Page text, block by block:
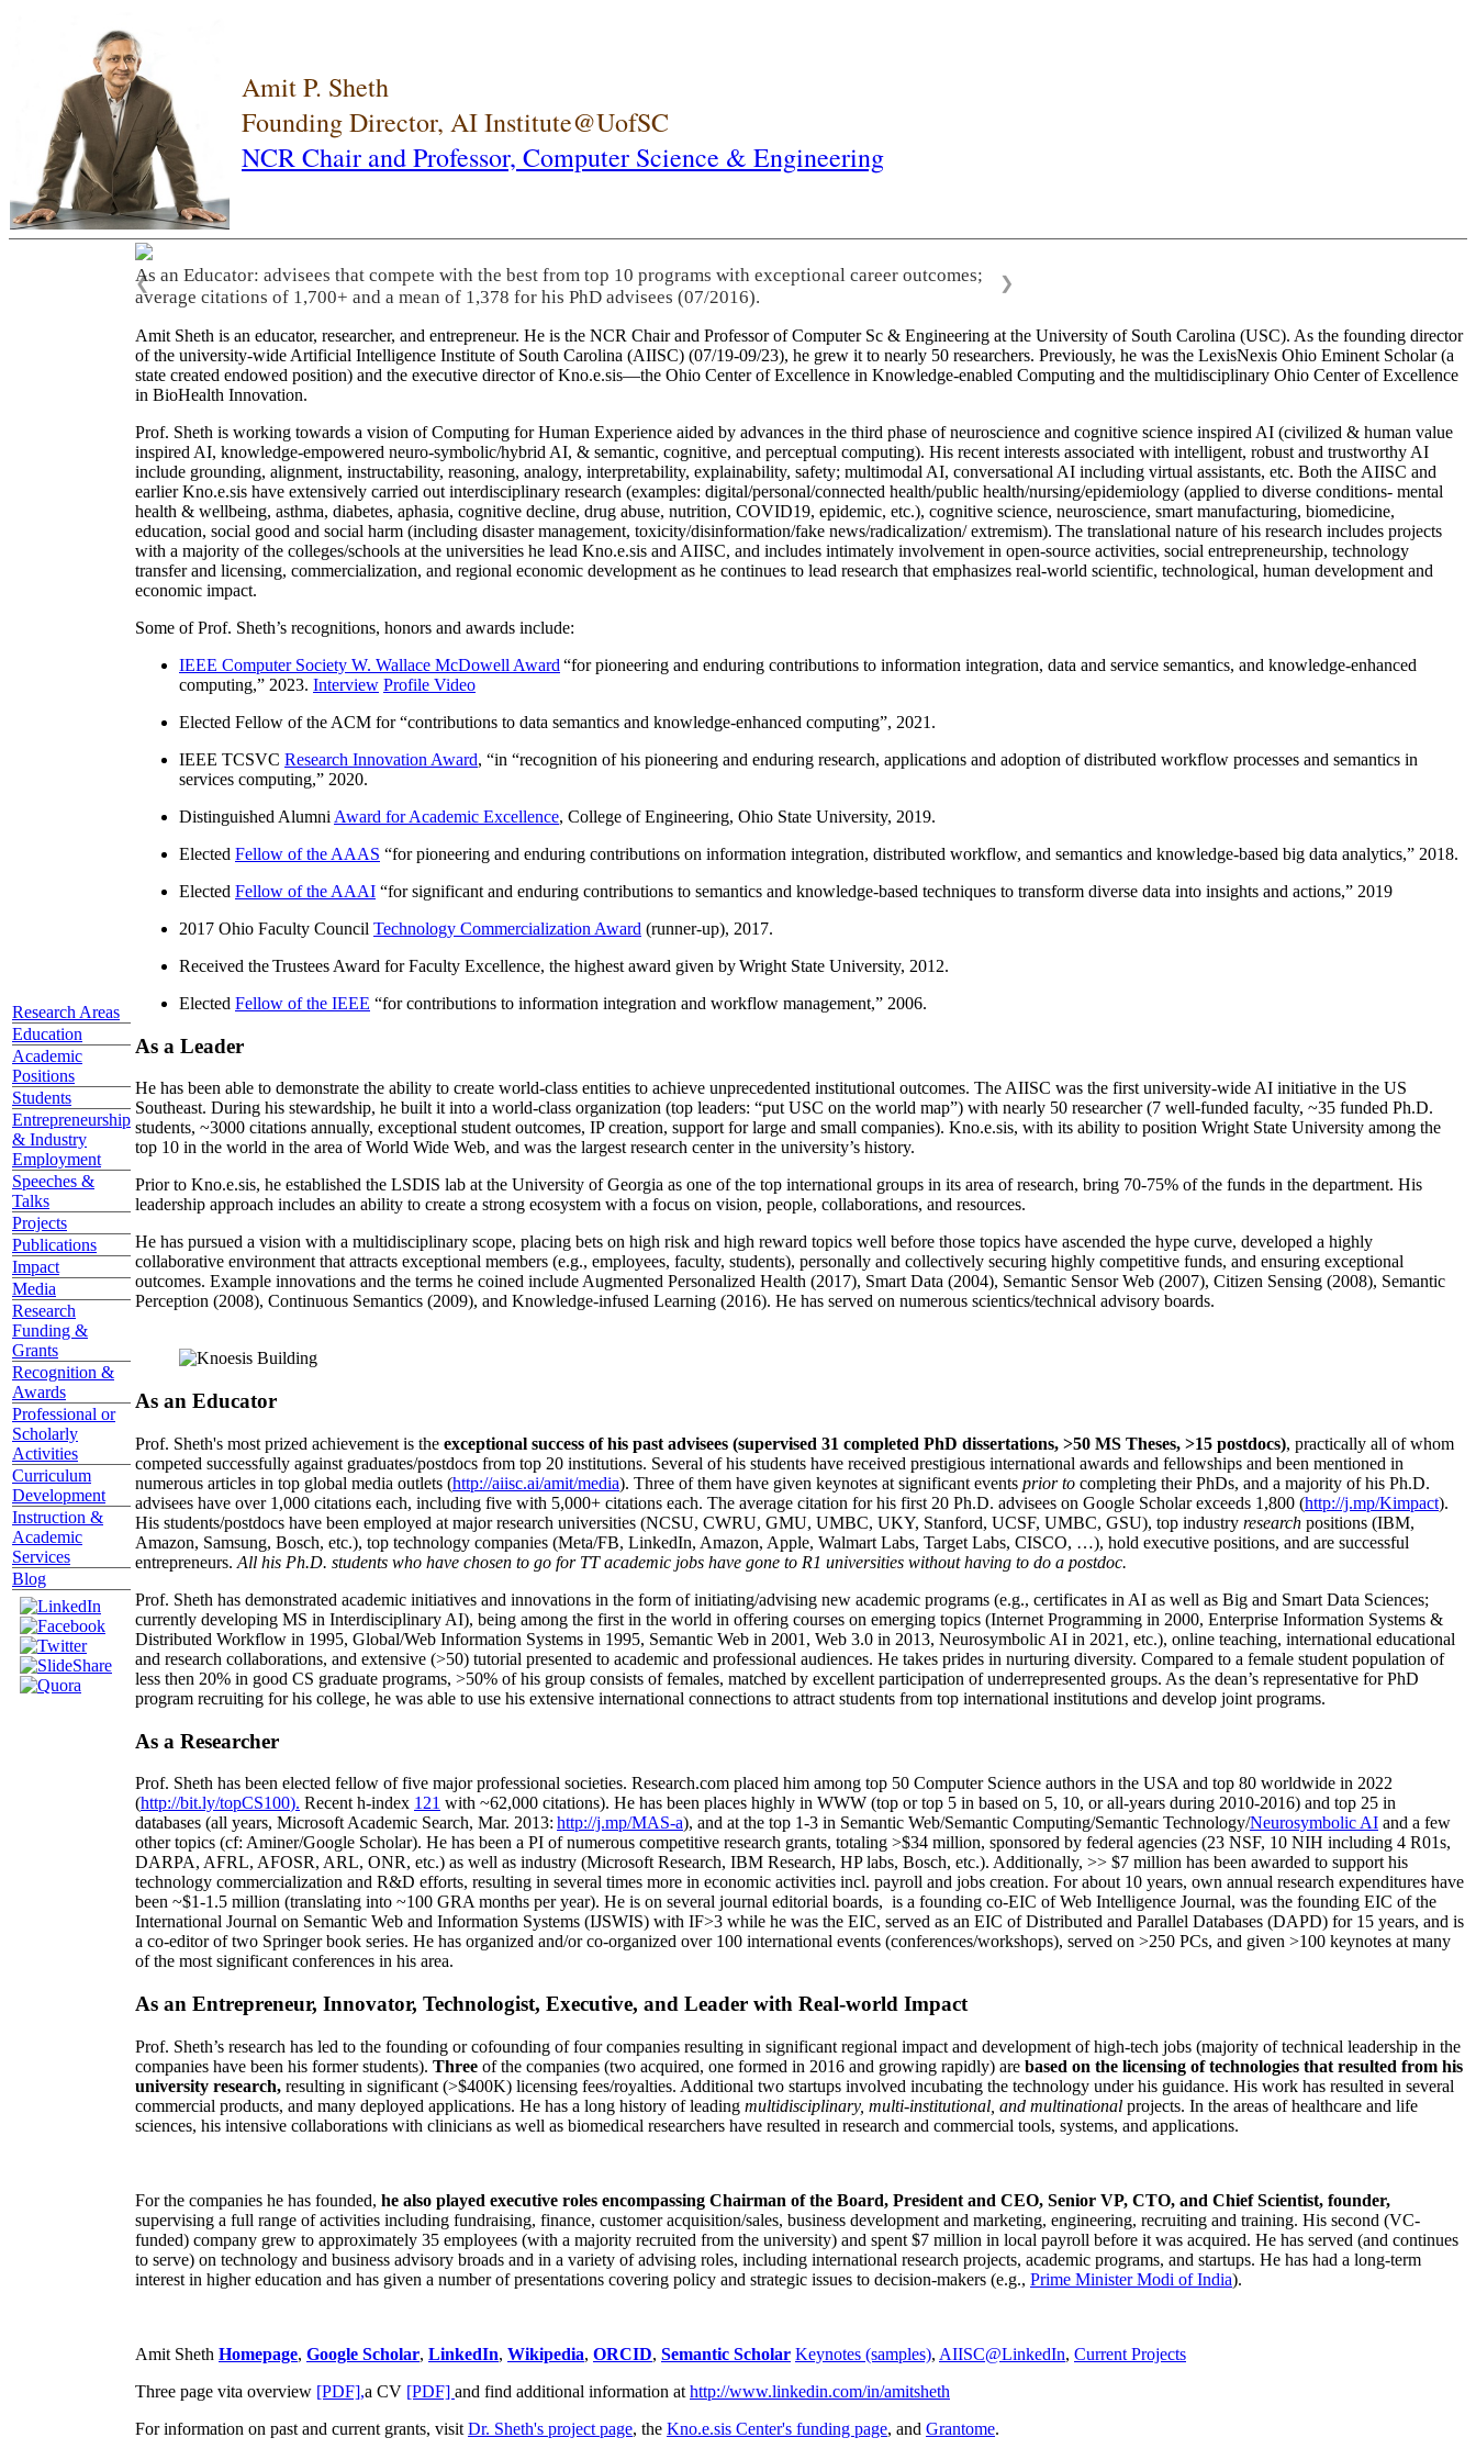
Amit P. Sheth
Founding Director, AI Institute@UofSC
NCR Chair and Professor, Computer Science & Engineering
Research Areas
Education
Academic
Positions
Students
Entrepreneurship
& Industry
Employment
Speeches &
Talks
Projects
Publications
Impact
Media
Research
Funding &
Grants
Recognition &
Awards
Professional or
Scholarly
Activities
Curriculum
Development
Instruction &
Academic
Services
Blog
As an Educator: advisees that compete with the best from top 10 programs with exceptional career outcomes;
average citations of 1,700+ and a mean of 1,378 for his PhD advisees (07/2016).
❮ ❯
Amit Sheth is an educator, researcher, and entrepreneur. He is the NCR Chair and Professor of Computer Sc & Engineering at the University of South Carolina (USC). As the founding director
of the university-wide Artificial Intelligence Institute of South Carolina (AIISC) (07/19-09/23), he grew it to nearly 50 researchers. Previously, he was the LexisNexis Ohio Eminent Scholar (a
state created endowed position) and the executive director of Kno.e.sis—the Ohio Center of Excellence in Knowledge-enabled Computing and the multidisciplinary Ohio Center of Excellence
in BioHealth Innovation.
Prof. Sheth is working towards a vision of Computing for Human Experience aided by advances in the third phase of neuroscience and cognitive science inspired AI (civilized & human value
inspired AI, knowledge-empowered neuro-symbolic/hybrid AI, & semantic, cognitive, and perceptual computing). His recent interests associated with intelligent, robust and trustworthy AI
include grounding, alignment, instructability, reasoning, analogy, interpretability, explainability, safety; multimodal AI, conversational AI including virtual assistants, etc. Both the AIISC and
earlier Kno.e.sis have extensively carried out interdisciplinary research (examples: digital/personal/connected health/public health/nursing/epidemiology (applied to diverse conditions- mental
health & wellbeing, asthma, diabetes, aphasia, cognitive decline, drug abuse, nutrition, COVID19, epidemic, etc.), cognitive science, neuroscience, smart manufacturing, biomedicine,
education, social good and social harm (including disaster management, toxicity/disinformation/fake news/radicalization/ extremism). The translational nature of his research includes projects
with a majority of the colleges/schools at the universities he lead Kno.e.sis and AIISC, and includes intimately involvement in open-source activities, social entrepreneurship, technology
transfer and licensing, commercialization, and regional economic development as he continues to lead research that emphasizes real-world scientific, technological, human development and
economic impact.
Some of Prof. Sheth’s recognitions, honors and awards include:
IEEE Computer Society W. Wallace McDowell Award “for pioneering and enduring contributions to information integration, data and service semantics, and knowledge-enhanced
computing,” 2023. Interview Profile Video
Elected Fellow of the ACM for “contributions to data semantics and knowledge-enhanced computing”, 2021.
IEEE TCSVC Research Innovation Award, “in “recognition of his pioneering and enduring research, applications and adoption of distributed workflow processes and semantics in
services computing,” 2020.
Distinguished Alumni Award for Academic Excellence, College of Engineering, Ohio State University, 2019.
Elected Fellow of the AAAS “for pioneering and enduring contributions on information integration, distributed workflow, and semantics and knowledge-based big data analytics,” 2018.
Elected Fellow of the AAAI “for significant and enduring contributions to semantics and knowledge-based techniques to transform diverse data into insights and actions,” 2019
2017 Ohio Faculty Council Technology Commercialization Award (runner-up), 2017.
Received the Trustees Award for Faculty Excellence, the highest award given by Wright State University, 2012.
Elected Fellow of the IEEE “for contributions to information integration and workflow management,” 2006.
As a Leader
He has been able to demonstrate the ability to create world-class entities to achieve unprecedented institutional outcomes. The AIISC was the first university-wide AI initiative in the US
Southeast. During his stewardship, he built it into a world-class organization (top leaders: “put USC on the world map”) with nearly 50 researcher (7 well-funded faculty, ~35 funded Ph.D.
students, ~3000 citations annually, exceptional student outcomes, IP creation, support for large and small companies). Kno.e.sis, with its ability to position Wright State University among the
top 10 in the world in the area of World Wide Web, and was the largest research center in the university’s history.
Prior to Kno.e.sis, he established the LSDIS lab at the University of Georgia as one of the top international groups in its area of research, bring 70-75% of the funds in the department. His
leadership approach includes an ability to create a strong ecosystem with a focus on vision, people, collaborations, and resources.
He has pursued a vision with a multidisciplinary scope, placing bets on high risk and high reward topics well before those topics have ascended the hype curve, developed a highly
collaborative environment that attracts exceptional members (e.g., employees, faculty, students), personally and collectively securing highly competitive funds, and ensuring exceptional
outcomes. Example innovations and the terms he coined include Augmented Personalized Health (2017), Smart Data (2004), Semantic Sensor Web (2007), Citizen Sensing (2008), Semantic
Perception (2008), Continuous Semantics (2009), and Knowledge-infused Learning (2016). He has served on numerous scientics/technical advisory boards.
As an Educator
Prof. Sheth's most prized achievement is the exceptional success of his past advisees (supervised 31 completed PhD dissertations, >50 MS Theses, >15 postdocs), practically all of whom
competed successfully against graduates/postdocs from top 20 institutions. Several of his students have received prestigious international awards and fellowships and been mentioned in
numerous articles in top global media outlets (http://aiisc.ai/amit/media). Three of them have given keynotes at significant events prior to completing their PhDs, and a majority of his Ph.D.
advisees have over 1,000 citations each, including five with 5,000+ citations each. The average citation for his first 20 Ph.D. advisees on Google Scholar exceeds 1,800 (http://j.mp/Kimpact).
His students/postdocs have been employed at major research universities (NCSU, CWRU, GMU, UMBC, UKY, Stanford, UCSF, UMBC, GSU), top industry research positions (IBM,
Amazon, Samsung, Bosch, etc.), top technology companies (Meta/FB, LinkedIn, Amazon, Apple, Walmart Labs, Target Labs, CISCO, …), hold executive positions, and are successful
entrepreneurs. All his Ph.D. students who have chosen to go for TT academic jobs have gone to R1 universities without having to do a postdoc.
Prof. Sheth has demonstrated academic initiatives and innovations in the form of initiating/advising new academic programs (e.g., certificates in AI as well as Big and Smart Data Sciences;
currently developing MS in Interdisciplinary AI), being among the first in the world in offering courses on emerging topics (Internet Programming in 2000, Enterprise Information Systems &
Distributed Workflow in 1995, Global/Web Information Systems in 1995, Semantic Web in 2001, Web 3.0 in 2013, Neurosymbolic AI in 2021, etc.), online teaching, international educational
and research collaborations, and extensive (>50) tutorial presented to academic and professional audiences. He takes prides in nurturing diversity. Compared to a female student population of
less then 20% in good CS graduate programs, >50% of his group consists of females, matched by excellent participation of underrepresented groups. As the dean’s representative for PhD
program recruiting for his college, he was able to use his extensive international connections to attract students from top international institutions and develop joint programs.
As a Researcher
Prof. Sheth has been elected fellow offive major professional societies. Research.com placed him among top 50 Computer Science authors in the USA and top 80 worldwide in 2022
(http://bit.ly/topCS100). Recent h-index 121 with ~62,000 citations). He has been places highly in WWW (top or top 5 in based on 5, 10, or all-years during 2010-2016) and top 25 in
databases (all years, Microsoft Academic Search, Mar. 2013: http://j.mp/MAS-a), and at the top 1-3 in Semantic Web/Semantic Computing/Semantic Technology/Neurosymbolic AI and a few
other topics (cf: Aminer/Google Scholar). He has been a PI ofnumerous competitive research grants, totaling >$34 million, sponsored by federal agencies (23 NSF, 10 NIH including 4 R01s,
DARPA, AFRL, AFOSR, ARL, ONR, etc.) as well as industry (Microsoft Research, IBM Research, HP labs, Bosch, etc.). Additionally, >> $7 million has been awarded to support his
technology commercialization and R&D efforts, resulting in several times more in economic activities incl. payroll and jobs creation. For about 10 years, own annual research expenditures have
been ~$1-1.5 million (translating into ~100 GRA months per year). He is on several journal editorial boards, is a founding co-EIC of Web Intelligence Journal, was the founding EIC of the
International Journal on Semantic Web and Information Systems (IJSWIS) with IF>3 while he was the EIC, served as an EIC ofDistributed and Parallel Databases (DAPD) for 15 years, and is
a co-editor of two Springer book series. He has organized and/or co-organized over 100 international events (conferences/workshops), served on >250 PCs, and given >100 keynotes at many
of the most significant conferences in his area.
As an Entrepreneur, Innovator, Technologist, Executive, and Leader with Real-world Impact
Prof. Sheth’s research has led to the founding or cofounding of four companies resulting in significant regional impact and development of high-tech jobs (majority of technical leadership in the
companies have been his former students). Three of the companies (two acquired, one formed in 2016 and growing rapidly) are based on the licensing of technologies that resulted from his
university research, resulting in significant (>$400K) licensing fees/royalties. Additional two startups involved incubating the technology under his guidance. His work has resulted in several
commercial products, and many deployed applications. He has a long history of leading multidisciplinary, multi-institutional, and multinational projects. In the areas of healthcare and life
sciences, his intensive collaborations with clinicians as well as biomedical researchers have resulted in research and commercial tools, systems, and applications.
For the companies he has founded, he also played executive roles encompassing Chairman of the Board, President and CEO, Senior VP, CTO, and Chief Scientist, founder,
supervising a full range of activities including fundraising, finance, customer acquisition/sales, business development and marketing, engineering, recruiting and training. His second (VC-
funded) company grew to approximately 35 employees (with a majority recruited from the university) and spent $7 million in local payroll before it was acquired. He has served (and continues
to serve) on technology and business advisory broads and in a variety of advising roles, including international research projects, academic programs, and startups. He has had a long-term
interest in higher education and has given a number of presentations covering policy and strategic issues to decision-makers (e.g., Prime MinisterModi of India).
Amit Sheth Homepage, Google Scholar, LinkedIn, Wikipedia, ORCID, Semantic Scholar Keynotes (samples), AIISC@LinkedIn, Current Projects
Three page vita overview [PDF],a CV [PDF] and find additional information at http://www.linkedin.com/in/amitsheth
For information on past and current grants, visit Dr. Sheth's project page, the Kno.e.sis Center's funding page, and Grantome.